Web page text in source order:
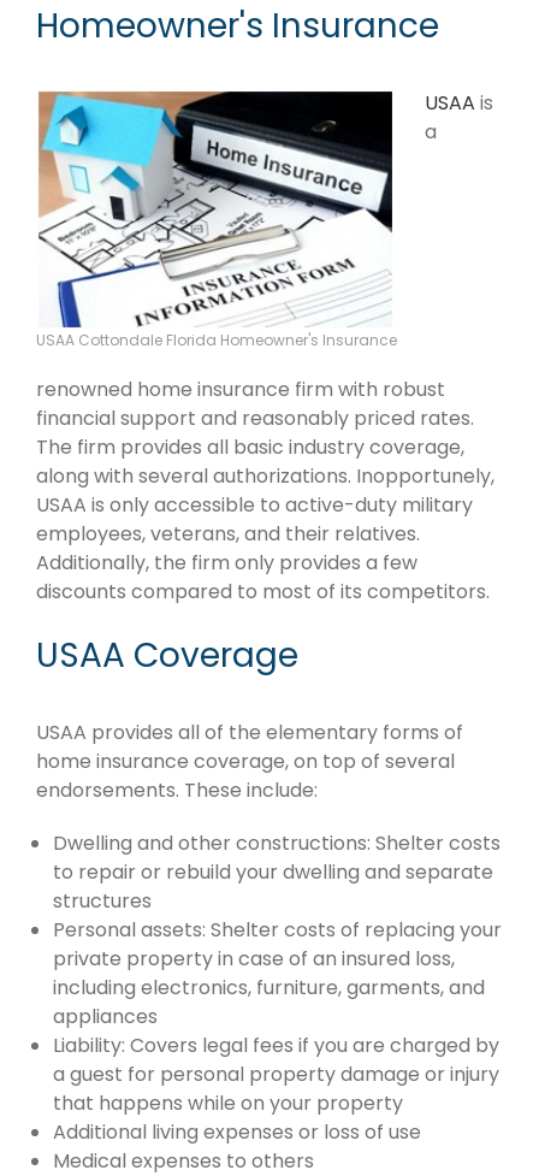
Homeowner's Insurance
USAA Cottondale Florida Homeowner's Insurance
USAA is
a
renowned home insurance firm with robust
financial support and reasonably priced rates.
The firm provides all basic industry coverage,
along with several authorizations. Inopportunely,
USAA is only accessible to active-duty military
employees, veterans, and their relatives.
Additionally, the firm only provides a few
discounts compared to most of its competitors.
USAA Coverage
USAA provides all of the elementary forms of
home insurance coverage, on top of several
endorsements. These include:
Dwelling and other constructions: Shelter costs
to repair or rebuild your dwelling and separate
structures
Personal assets: Shelter costs of replacing your
private property in case of an insured loss,
including electronics, furniture, garments, and
appliances
Liability: Covers legal fees if you are charged by
a guest for personal property damage or injury
that happens while on your property
Additional living expenses or loss of use
Medical expenses to others